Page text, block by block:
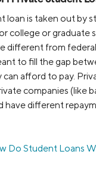
loan is taken out by
college or graduate
different from
to fill the gap
can afford to pay.
companies (like
have different
Do Student Loans